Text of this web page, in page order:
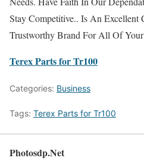
Stay Competitive.. Is An Excellent
Trustworthy Brand For All Of
Terex Parts for Tr100
Categories: Business
Tags: Terex Parts for Tr100
Photosdp.Net